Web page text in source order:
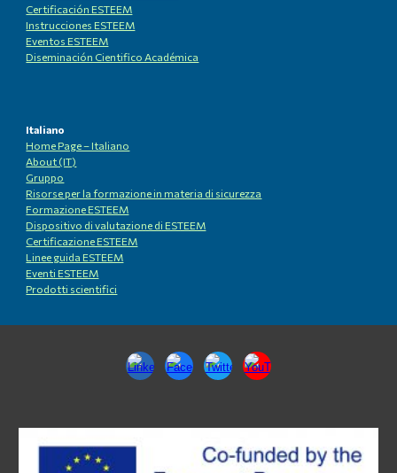
Certificación ESTEEM
Instrucciones ESTEEM
Eventos ESTEEM
Diseminación Cientifico Académica
Italiano
Home Page – Italiano
About (IT)
Gruppo
Risorse per la formazione in materia di sicurezza
Formazione ESTEEM
Dispositivo di valutazione di ESTEEM
Certificazione ESTEEM
Linee guida ESTEEM
Eventi ESTEEM
Prodotti scientifici